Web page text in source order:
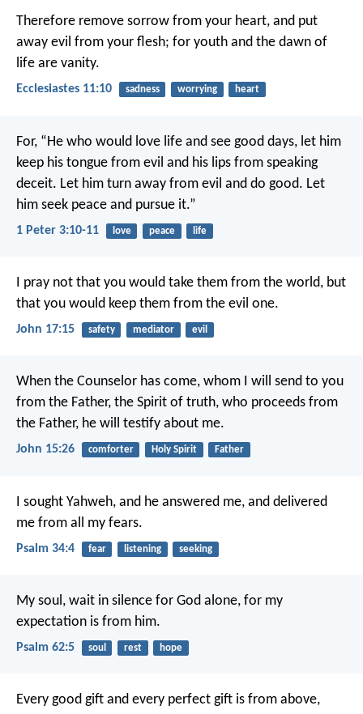
Therefore remove sorrow from your heart, and put
away evil from your flesh; for youth and the dawn of
life are vanity.
Ecclesiastes 11:10 sadness worrying heart
For, “He who would love life and see good days, let him
keep his tongue from evil and his lips from speaking
deceit. Let him turn away from evil and do good. Let
him seek peace and pursue it.”
1 Peter 3:10-11 love peace life
I pray not that you would take them from the world, but
that you would keep them from the evil one.
John 17:15 safety mediator evil
When the Counselor has come, whom I will send to you
from the Father, the Spirit of truth, who proceeds from
the Father, he will testify about me.
John 15:26 comforter Holy Spirit Father
I sought Yahweh, and he answered me, and delivered
me from all my fears.
Psalm 34:4 fear listening seeking
My soul, wait in silence for God alone, for my
expectation is from him.
Psalm 62:5 soul rest hope
Every good gift and every perfect gift is from above,